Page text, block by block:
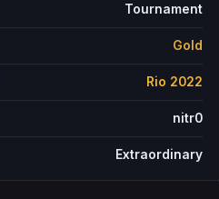
Tournament
Gold
Rio 2022
nitr0
Extraordinary